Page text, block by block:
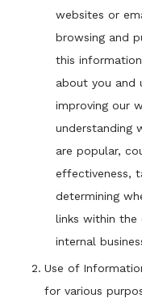
websites or
browsing and
this
about you and
improving our
understanding
are popular,
effectiveness,
determining
links within the
internal
Use of
for various